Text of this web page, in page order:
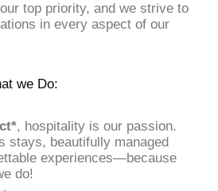
top priority, and we strive to
in every aspect of our
we Do:
, hospitality is our passion.
stays, beautifully managed
experiences—because
do!